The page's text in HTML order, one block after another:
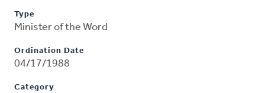
Type
Minister of the Word
Ordination Date
04/17/1988
Category